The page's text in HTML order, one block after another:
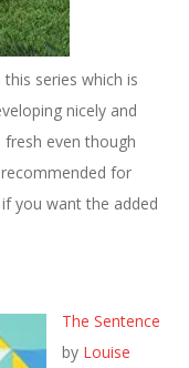
series which is
nicely and
even though
for
you want the added
The Sentence
by Louise